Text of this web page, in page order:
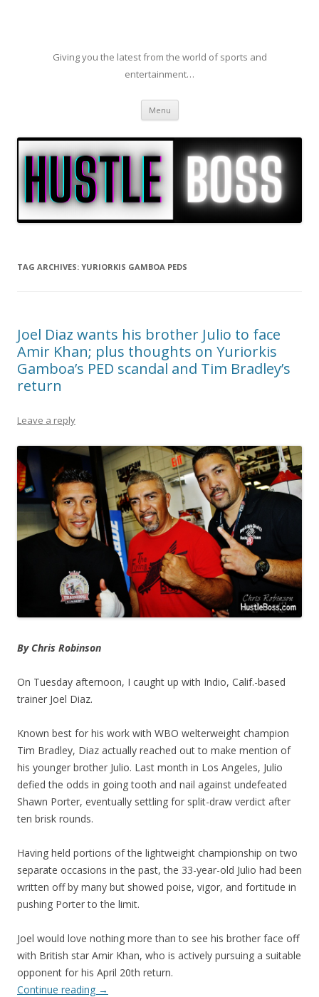
Giving you the latest from the world of sports and
entertainment…
Menu Skip to content
TAG ARCHIVES: YURIORKIS GAMBOA PEDS
Joel Diaz wants his brother Julio to face
Amir Khan; plus thoughts on Yuriorkis
Gamboa’s PED scandal and Tim Bradley’s
return
Leave a reply
By Chris Robinson
On Tuesday afternoon, I caught up with Indio, Calif.-based
trainer Joel Diaz.
Known best for his work with WBO welterweight champion
Tim Bradley, Diaz actually reached out to make mention of
his younger brother Julio. Last month in Los Angeles, Julio
defied the odds in going tooth and nail against undefeated
Shawn Porter, eventually settling for split-draw verdict after
ten brisk rounds.
Having held portions of the lightweight championship on two
separate occasions in the past, the 33-year-old Julio had been
written off by many but showed poise, vigor, and fortitude in
pushing Porter to the limit.
Joel would love nothing more than to see his brother face off
with British star Amir Khan, who is actively pursuing a suitable
opponent for his April 20th return.
Continue reading →